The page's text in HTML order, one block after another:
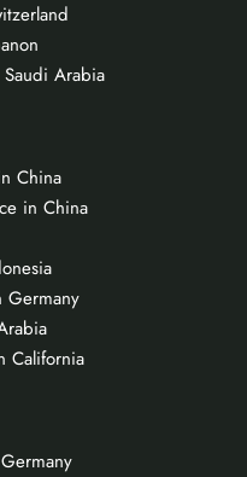
Arabia
China
in China
Germany
California